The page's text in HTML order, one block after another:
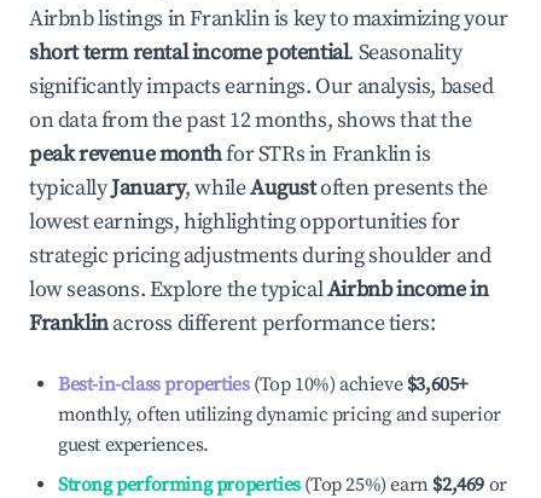
Airbnb listings inFranklinis key to maximizing your
short term rental income potential. Seasonality
significantly impacts earnings. Our analysis, based
on data from the past 12 months, shows that the
peak revenue monthfor STRs inFranklinis
typicallyJanuary, whileAugustoften presents the
lowest earnings, highlighting opportunities for
strategic pricing adjustments during shoulder and
low seasons. Explore the typicalAirbnb income in
Franklinacross different performance tiers:
Best-in-class properties(Top 10%) achieve $3,605+
monthly, often utilizing dynamic pricing and superior
guest experiences.
Strong performing properties(Top 25%) earn $2,469 or